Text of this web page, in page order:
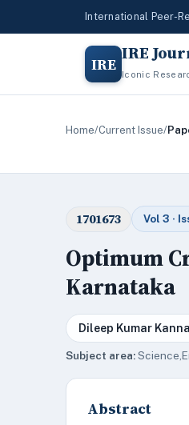
International Peer-
IRE IRE
Iconic
Home/Current Issue/
1701673 Vol 3 ·
Optimum
Karnataka
Dileep Kumar Kanna
Subject area:
Abstract